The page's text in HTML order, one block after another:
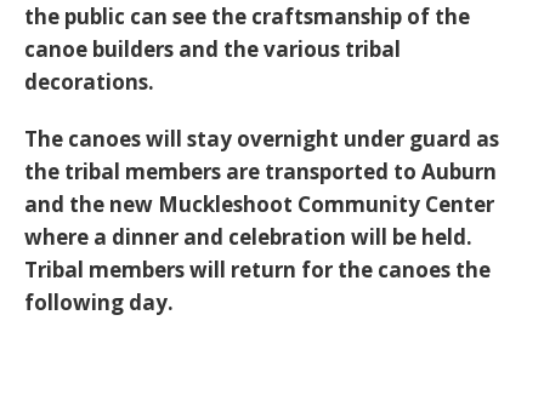
the public can see the craftsmanship of the
canoe builders and the various tribal
decorations.
The canoes will stay overnight under guard as
the tribal members are transported to Auburn
and the new Muckleshoot Community Center
where a dinner and celebration will be held.
Tribal members will return for the canoes the
following day.